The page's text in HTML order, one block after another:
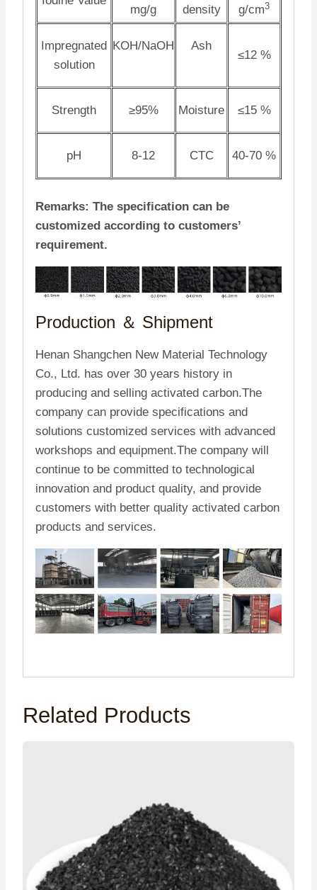
mg/g density g/cm3
Impregnated
solution
KOH/NaOH Ash
≤12 %
Strength ≥95% Moisture ≤15 %
pH 8-12 CTC 40-70 %
Remarks: The specification can be
customized according to customers’
requirement.
Production ＆ Shipment
Henan Shangchen New Material Technology
Co., Ltd. has over 30 years history in
producing and selling activated carbon.The
company can provide specifications and
solutions customized services with advanced
workshops and equipment.The company will
continue to be committed to technological
innovation and product quality, and provide
customers with better quality activated carbon
products and services.
Related Products